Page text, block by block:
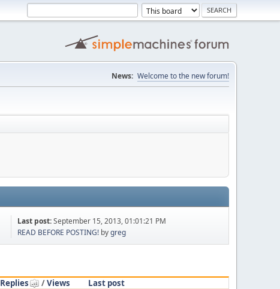
News: Welcome to the new forum!
Last post:September 15, 2013, 01:01:21 PM
READ BEFORE POSTING! bygreg
Replies /Views
Last post